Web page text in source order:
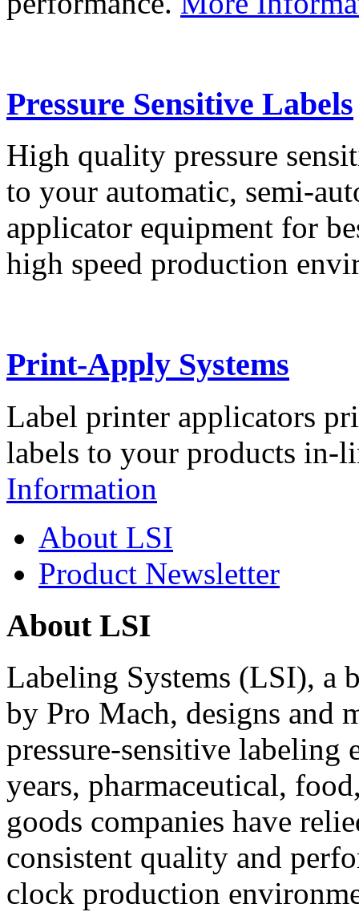
Pressure Sensitive Labels
High quality pressure
to your automatic, semi-
applicator equipment for
high speed production
Print-Apply Systems
Label printer applicators
labels to your products in-
Information
About LSI
Product Newsletter
About LSI
Labeling Systems (LSI), a
by Pro Mach, designs and
pressure-sensitive labeling
years, pharmaceutical,
goods companies have
consistent quality and
clock production